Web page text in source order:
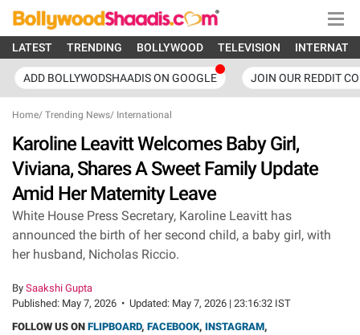
LATEST TRENDING BOLLYWOOD TELEVISION
ADD BOLLYWODSHAADIS ON GOOGLE JOIN OUR REDDIT
Home/ Trending News/ International
Karoline Leavitt Welcomes Baby Girl,
Viviana, Shares A Sweet Family Update
Amid Her Maternity Leave
White House Press Secretary, Karoline Leavitt has
announced the birth of her second child, a baby girl, with
her husband, Nicholas Riccio.
By Saakshi Gupta
Published: May 7, 2026 • Updated: May 7, 2026 | 23:16:32 IST
FOLLOW US ON FLIPBOARD, FACEBOOK, INSTAGRAM,